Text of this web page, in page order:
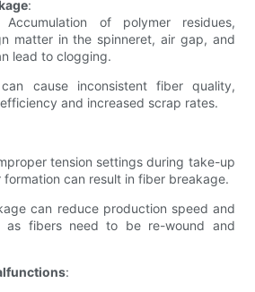
:
of polymer residues,
matter in the spinneret, air gap, and
lead to clogging.
cause inconsistent fiber quality,
and increased scrap rates.
tension settings during take-up
can result in fiber breakage.
can reduce production speed and
as fibers need to be re-wound and
: